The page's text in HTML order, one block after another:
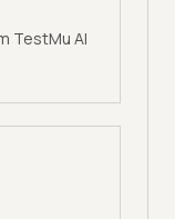
TestMu AI